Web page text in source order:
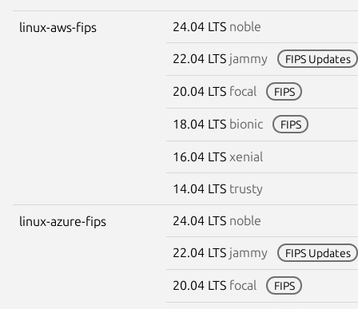
linux-aws-fips 24.04 LTS noble
22.04 LTS jammy FIPS Updates
20.04 LTS focal FIPS
18.04 LTS bionic FIPS
16.04 LTS xenial
14.04 LTS trusty
linux-azure-fips 24.04 LTS noble
22.04 LTS jammy FIPS Updates
20.04 LTS focal FIPS